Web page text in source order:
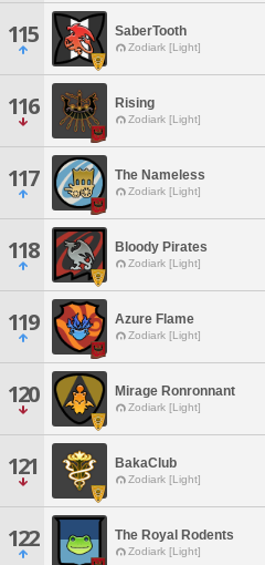
115 SaberTooth
Zodiark [Light]
116 Rising
Zodiark [Light]
117 The Nameless
Zodiark [Light]
118 Bloody Pirates
Zodiark [Light]
119 Azure Flame
Zodiark [Light]
120 Mirage Ronronnant
Zodiark [Light]
121 BakaClub
Zodiark [Light]
122 The Royal Rodents
Zodiark [Light]